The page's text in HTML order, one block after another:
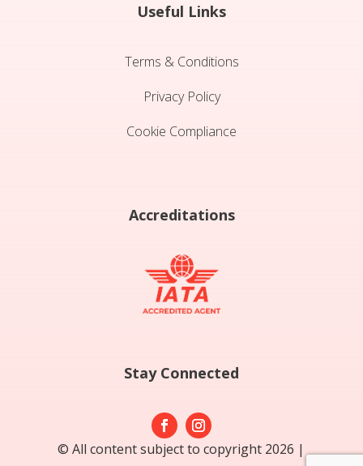
Useful Links
Terms & Conditions
Privacy Policy
Cookie Compliance
Accreditations
Stay Connected
© All content subject to copyright 2026 |